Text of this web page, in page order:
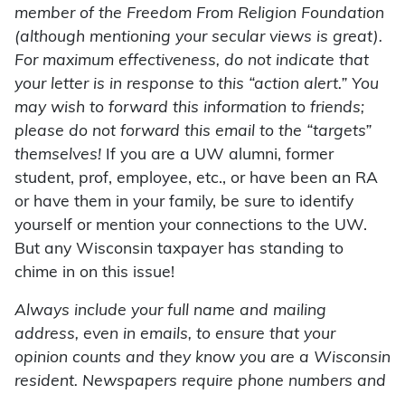
member of the Freedom From Religion Foundation
(although mentioning your secular views is great).
For maximum effectiveness, do not indicate that
your letter is in response to this “action alert.” You
may wish to forward this information to friends;
please do not forward this email to the “targets”
themselves! If you are a UW alumni, former
student, prof, employee, etc., or have been an RA
or have them in your family, be sure to identify
yourself or mention your connections to the UW.
But any Wisconsin taxpayer has standing to
chime in on this issue!
Always include your full name and mailing
address, even in emails, to ensure that your
opinion counts and they know you are a Wisconsin
resident. Newspapers require phone numbers and